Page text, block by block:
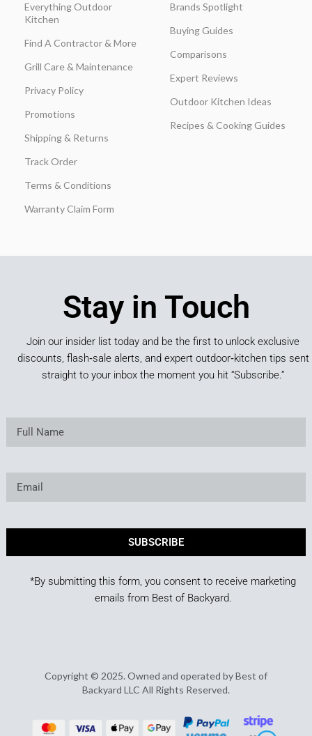
Everything Outdoor
Kitchen
Find A Contractor & More
Grill Care & Maintenance
Privacy Policy
Promotions
Shipping & Returns
Track Order
Terms & Conditions
Warranty Claim Form
Brands Spotlight
Buying Guides
Comparisons
Expert Reviews
Outdoor Kitchen Ideas
Recipes & Cooking Guides
Stay in Touch
Join our insider list today and be the first to unlock exclusive
discounts, flash‑sale alerts, and expert outdoor‑kitchen tips sent
straight to your inbox the moment you hit “Subscribe.”
SUBSCRIBE
*By submitting this form, you consent to receive marketing
emails from Best of Backyard.
Copyright © 2025. Owned and operated by Best of
Backyard LLC All Rights Reserved.